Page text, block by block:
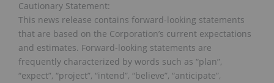
Cautionary Statement:
This news release contains forward-looking statements
that are based on the Corporation’s current expectations
and estimates. Forward-looking statements are
frequently characterized by words such as “plan”,
“expect”, “project”, “intend”, “believe”, “anticipate”,